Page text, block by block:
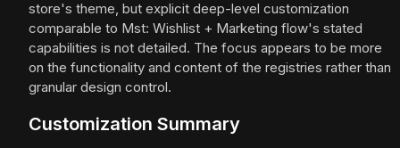
store's theme, but explicit deep-level customization
comparable to Mst: Wishlist + Marketing flow's stated
capabilities is not detailed. The focus appears to be more
on the functionality and content of the registries rather than
granular design control.
Customization Summary